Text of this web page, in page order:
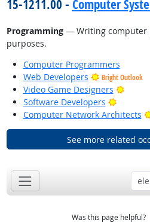
15-1211.00 - Computer
Programming— Writing computer
purposes.
Computer Programmers
Web Developers
Bright Outlook
Video Game Designers
Bright
Software Developers
Bright
Computer Network Architects
See more related
Was this page helpful?